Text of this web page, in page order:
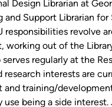
Design Librarian at
Support Librarian for
responsibilities revolve
working out of the
regularly at the
research interests are
and training/
being a side interest.